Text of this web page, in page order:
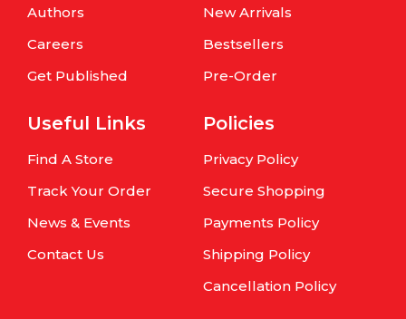
Authors
Careers
Get Published
New Arrivals
Bestsellers
Pre-Order
Useful Links
Find A Store
Track Your Order
News & Events
Contact Us
Policies
Privacy Policy
Secure Shopping
Payments Policy
Shipping Policy
Cancellation Policy